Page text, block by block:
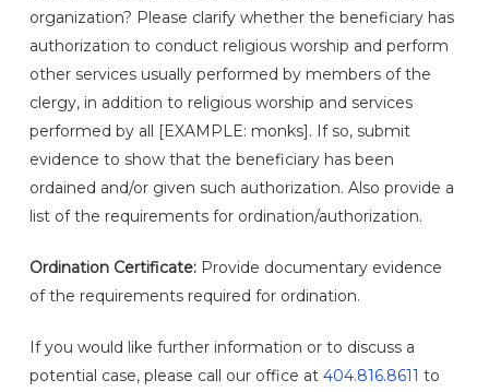
organization? Please clarify whether the beneficiary has
authorization to conduct religious worship and perform
other services usually performed by members of the
clergy, in addition to religious worship and services
performed by all [EXAMPLE: monks]. If so, submit
evidence to show that the beneficiary has been
ordained and/or given such authorization. Also provide a
list of the requirements for ordination/authorization.
Ordination Certificate:Provide documentary evidence
of the requirements required for ordination.
If you would like further information or to discuss a
potential case, please call our office at 404.816.8611 to